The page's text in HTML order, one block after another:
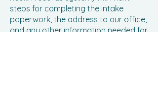
steps for completing the intake
paperwork, the address to our office,
and any other information needed for